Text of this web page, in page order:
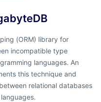
(ORM) library for
incompatible type
languages. An
this technique and
relational databases